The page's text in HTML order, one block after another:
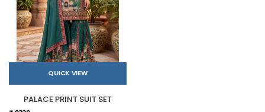
QUICK VIEW
PALACE PRINT SUIT SET